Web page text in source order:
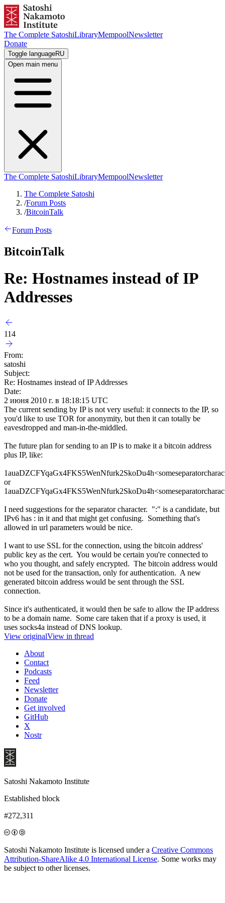
The Complete SatoshiLibraryMempoolNewsletter
Donate
Toggle languageRU
Open main menu
The Complete SatoshiLibraryMempoolNewsletter
The Complete Satoshi
/Forum Posts
/BitcoinTalk
Forum Posts
BitcoinTalk
Re: Hostnames instead of IP
Addresses
114
From:
satoshi
Subject:
Re: Hostnames instead of IP Addresses
Date:
2 июня 2010 г. в 18:18:15 UTC
The current sending by IP is not very useful: it connects to the IP, so
you'd like to use TOR for anonymity, but then it can totally be
eavesdropped and man-in-the-middled.
The future plan for sending to an IP is to make it a bitcoin address
plus IP, like:
or
I need suggestions for the separator character. ":" is a candidate, but
IPv6 has : in it and that might get confusing. Something that's
allowed in url parameters would be nice.
I want to use SSL for the connection, using the bitcoin address'
public key as the cert. You would be certain you're connected to
who you thought, and safely encrypted. The bitcoin address would
not be used for the transaction, only for authentication. A new
generated bitcoin address would be sent through the SSL
connection.
Since it's authenticated, it would then be safe to allow the IP address
to be a domain name. Some care taken that if a proxy is used, it
uses socks4a instead of DNS lookup.
View originalView in thread
About
Contact
Podcasts
Feed
Newsletter
Donate
Get involved
GitHub
X
Nostr
Satoshi Nakamoto Institute
Established block
#272,311
Satoshi Nakamoto Institute is licensed under a Creative Commons
Attribution-ShareAlike 4.0 International License. Some works may
be subject to other licenses.